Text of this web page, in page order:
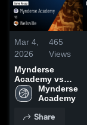
Mar 4,
2026
465
Views
Mynderse
Academy vs
Wellsville •
Game Recap •
Mynderse
Academy
Share